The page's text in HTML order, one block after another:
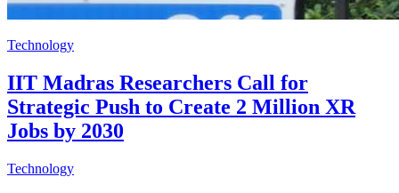
Technology
IIT Madras Researchers Call for
Strategic Push to Create 2 Million XR
Jobs by 2030
Technology